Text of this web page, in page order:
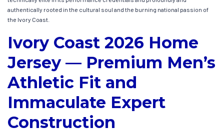
authentically rooted in the cultural soul and the burning national passion of
the Ivory Coast.
Ivory Coast 2026 Home
Jersey — Premium Men’s
Athletic Fit and
Immaculate Expert
Construction